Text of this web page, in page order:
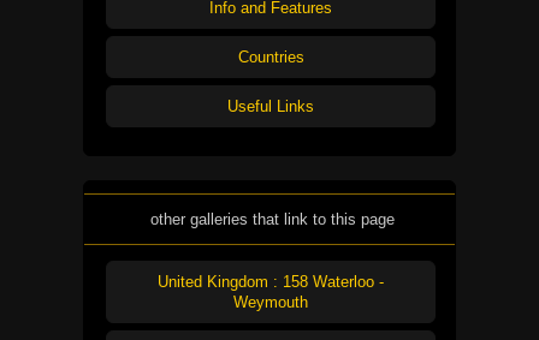
Info and Features
Countries
Useful Links
other galleries that link to this page
United Kingdom : 158 Waterloo -
Weymouth